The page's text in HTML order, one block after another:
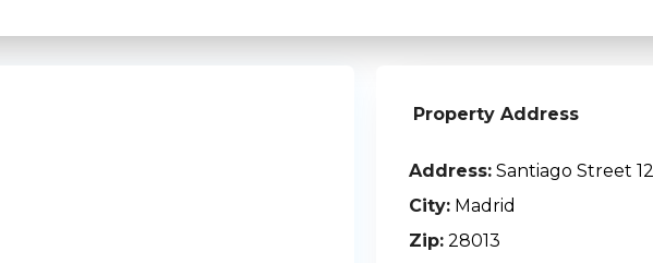
Property Address
Address: Santiago Street 12
City: Madrid
Zip: 28013